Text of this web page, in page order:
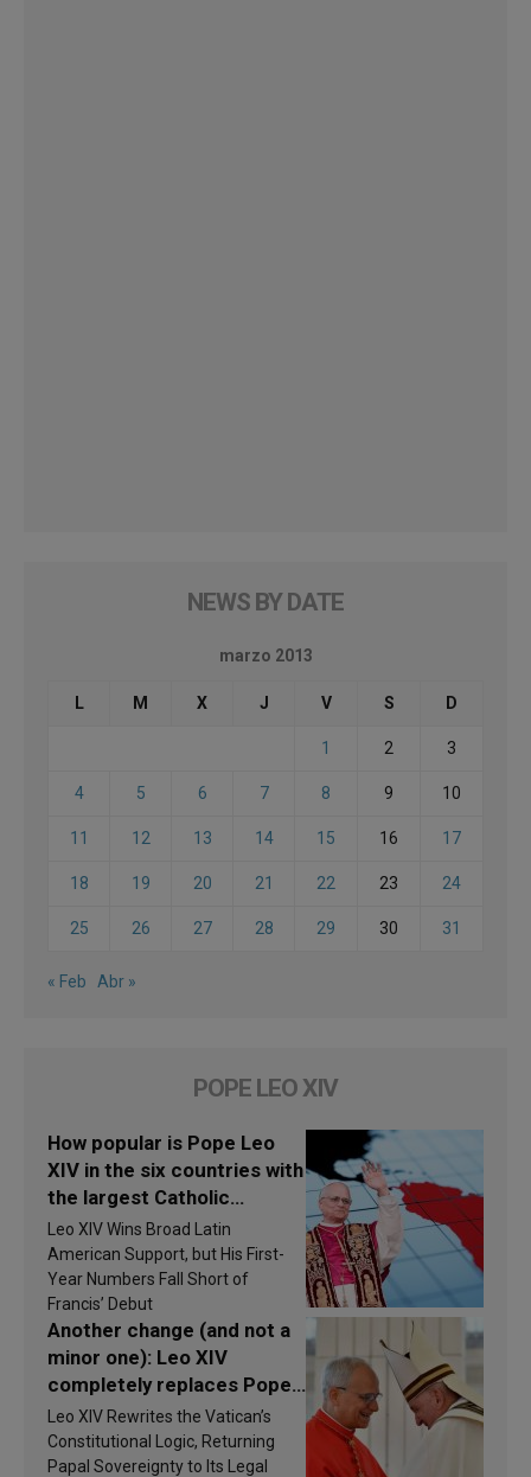
NEWS BY DATE
marzo 2013
L M X J V S D
1 2 3
4 5 6 7 8 9 10
11 12 13 14 15 16 17
18 19 20 21 22 23 24
25 26 27 28 29 30 31
« Feb Abr »
POPE LEO XIV
How popular is Pope Leo
XIV in the six countries with
the largest Catholic
populations in Latin
America in 2026? Research
findings are published
Leo XIV Wins Broad Latin
American Support, but His First-
Year Numbers Fall Short of
Francis’ Debut
Another change (and not a
minor one): Leo XIV
completely replaces Pope
Francis’s Vatican law
Leo XIV Rewrites the Vatican’s
Constitutional Logic, Returning
Papal Sovereignty to Its Legal